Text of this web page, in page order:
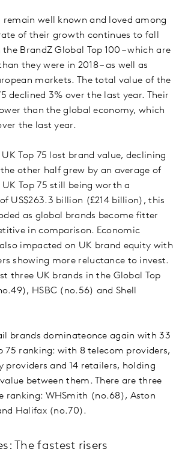
remain well known and loved among
of their growth continues to fall
BrandZ Global Top 100 – which are
they were in 2018 – as well as
markets. The total value of the
declined 3% over the last year. Their
than the global economy, which
the last year.
Top 75 lost brand value, declining
the other half grew by an average of
UK Top 75 still being worth a
US$263.3 billion (£214 billion), this
as global brands become fitter
in comparison. Economic
impacted on UK brand equity with
showing more reluctance to invest.
three UK brands in the Global Top
HSBC (no.56) and Shell
brands dominateonce again with 33
75 ranking: with 8 telecom providers,
providers and 14 retailers, holding
between them. There are three
ranking: WHSmith (no.68), Aston
Halifax (no.70).
The fastest risers